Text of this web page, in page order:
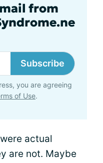
from
Subscribe
you are agreeing
of Use.
actual
are not. Maybe